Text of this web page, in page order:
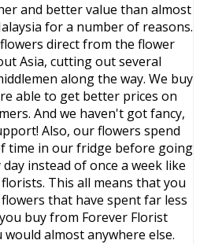
and better value than almost
for a number of reasons.
direct from the flower
Asia, cutting out several
along the way. We buy
able to get better prices on
And we haven't got fancy,
Also, our flowers spend
time in our fridge before going
instead of once a week like
This all means that you
that have spent far less
buy from Forever Florist
almost anywhere else.